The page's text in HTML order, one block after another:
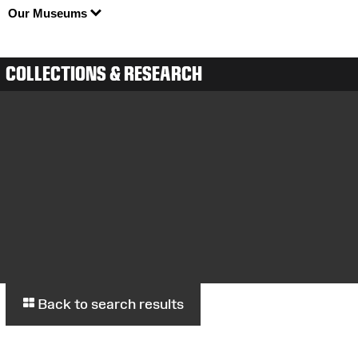
Our Museums
COLLECTIONS & RESEARCH
Back to search results